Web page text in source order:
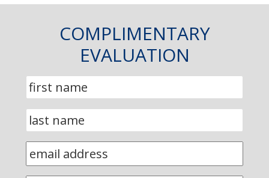
COMPLIMENTARY
EVALUATION